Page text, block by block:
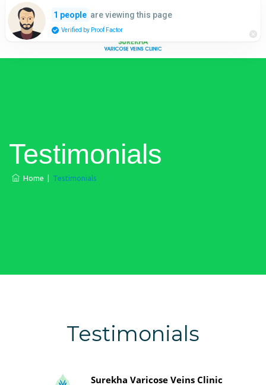
Testimonials
Home Testimonials
Testimonials
Surekha Varicose Veins Clinic
1 people are viewing this page
Verified by Proof Factor